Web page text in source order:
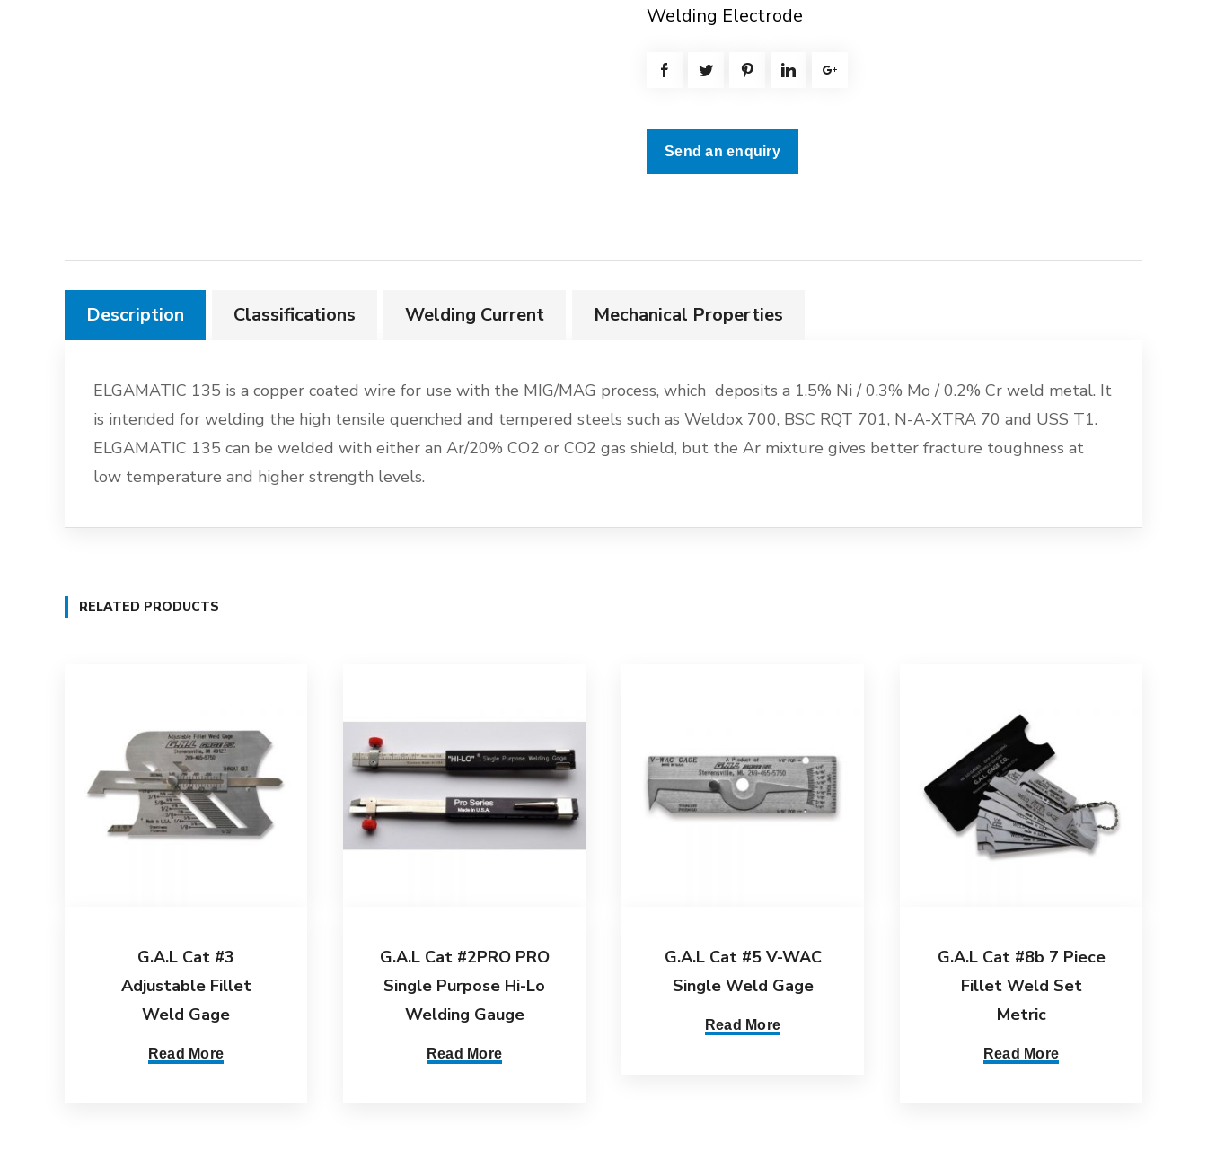
Welding Electrode
Send an enquiry
Description Classifications Welding Current Mechanical Properties
ELGAMATIC 135 is a copper coated wire for use with the MIG/MAG process, which deposits a 1.5% Ni / 0.3% Mo / 0.2% Cr weld metal. It
is intended for welding the high tensile quenched and tempered steels such as Weldox 700, BSC RQT 701, N-A-XTRA 70 and USS T1.
ELGAMATIC 135 can be welded with either an Ar/20% CO2 or CO2 gas shield, but the Ar mixture gives better fracture toughness at
low temperature and higher strength levels.
RELATED PRODUCTS
G.A.L Cat #3
Adjustable Fillet
Weld Gage
Read More
G.A.L Cat #2PRO PRO
Single Purpose Hi-Lo
Welding Gauge
Read More
G.A.L Cat #5 V-WAC
Single Weld Gage
Read More
G.A.L Cat #8b 7 Piece
Fillet Weld Set
Metric
Read More